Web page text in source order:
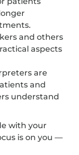
and others
aspects
are
and
understand
with your
is on you —